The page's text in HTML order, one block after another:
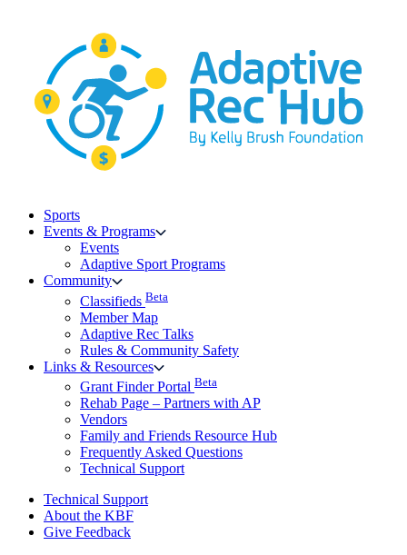
Sports
Events & Programs
Events
Adaptive Sport Programs
Community
Classifieds Beta
Member Map
Adaptive Rec Talks
Rules & Community Safety
Links & Resources
Grant Finder Portal Beta
Rehab Page – Partners with AP
Vendors
Family and Friends Resource Hub
Frequently Asked Questions
Technical Support
Technical Support
About the KBF
Give Feedback